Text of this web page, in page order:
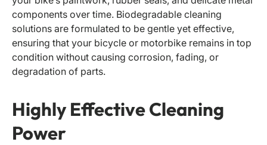
components over time. Biodegradable cleaning
solutions are formulated to be gentle yet effective,
ensuring that your bicycle or motorbike remains in top
condition without causing corrosion, fading, or
degradation of parts.
Highly Effective Cleaning
Power